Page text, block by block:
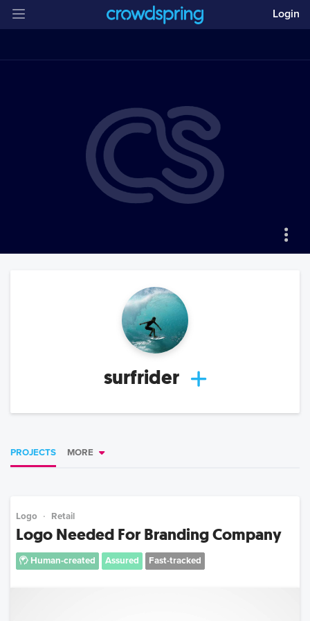
Login
surfrider
PROJECTS MORE
Logo Retail
Logo Needed For Branding Company
Human-created Assured Fast-tracked